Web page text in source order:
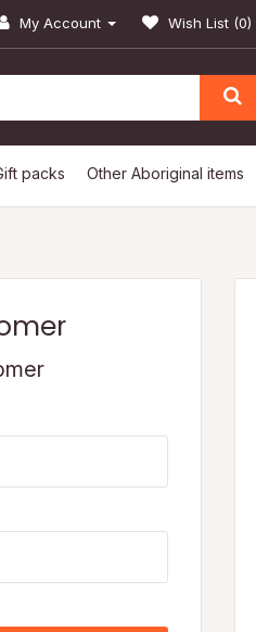
My Account Wish List (0)
packs Other Aboriginal items